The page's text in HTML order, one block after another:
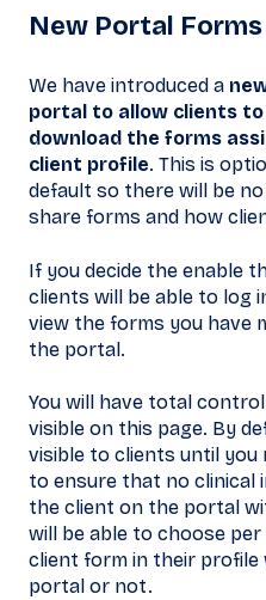
New Portal Forms
We have introduced a
portal to allow clients to
download the forms
client profile. This is
default so there will be
share forms and how
If you decide the enable
clients will be able to log
view the forms you have
the portal.
You will have total
visible on this page. By
visible to clients until you
to ensure that no clinical
the client on the portal
will be able to choose
client form in their profile
portal or not.